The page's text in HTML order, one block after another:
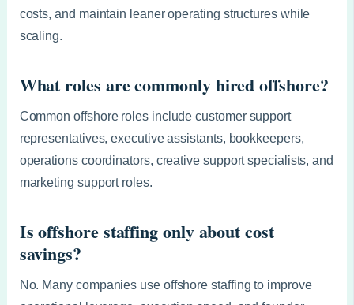
costs, and maintain leaner operating structures while
scaling.
What roles are commonly hired offshore?
Common offshore roles include customer support
representatives, executive assistants, bookkeepers,
operations coordinators, creative support specialists, and
marketing support roles.
Is offshore staffing only about cost
savings?
No. Many companies use offshore staffing to improve